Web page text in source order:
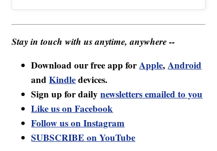
Stay in touch with us anytime, anywhere --
Download our free app forApple,Android
andKindledevices.
Sign up for dailynewsletters emailed to you
Like us on Facebook
Follow us on Instagram
SUBSCRIBE on YouTube